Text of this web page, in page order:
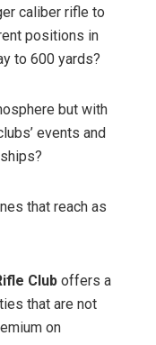
caliber rifle to
positions in
to 600 yards?
but with
events and
that reach as
Club offers a
that are not
on